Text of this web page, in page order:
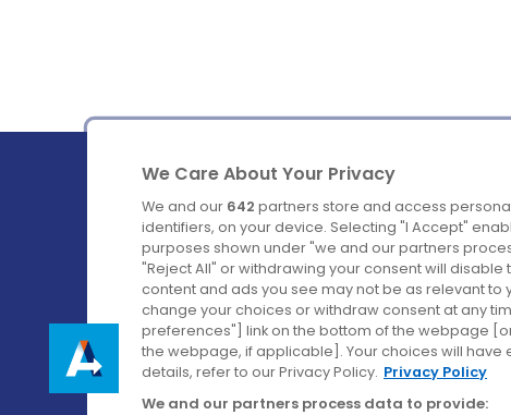
Ireland's Favourite Coach to Dublin Airport.
Follow us on:
We Care About Your Privacy
We and our 642 partners store and access
identifiers, on your device. Selecting "I Accept"
purposes shown under "we and our partners
"Reject All" or withdrawing your consent will
content and ads you see may not be as relevant to
change your choices or withdraw consent at any
preferences"] link on the bottom of the webpage
the webpage, if applicable]. Your choices will have
details, refer to our Privacy Policy. Privacy Policy
We and our partners process data to provide: